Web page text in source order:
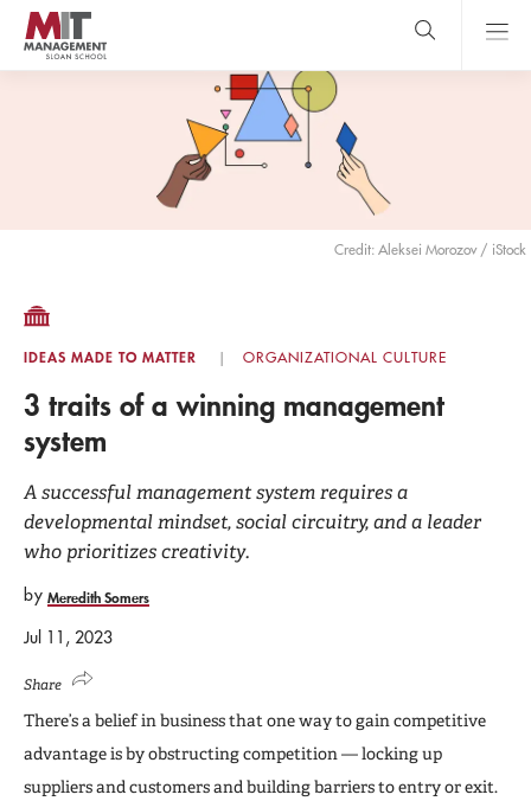
Skip
main
content
MIT Sloan
Credit: Aleksei Morozov / iStock
IDEAS MADE TO MATTER ORGANIZATIONAL CULTURE
3 traits of a winning management
system
A successful management system requires a
developmental mindset, social circuitry, and a leader
who prioritizes creativity.
by Meredith Somers
Jul 11, 2023
Share
There’s a belief in business that one way to gain competitive
advantage is by obstructing competition — locking up
suppliers and customers and building barriers to entry or exit.